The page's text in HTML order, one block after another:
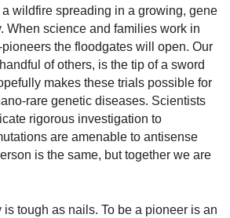
wildfire spreading in a growing, gene
When science and families work in
the floodgates will open. Our
of others, is the tip of a sword
makes these trials possible for
rare genetic diseases. Scientists
rigorous investigation to
are amenable to antisense
is the same, but together we are
tough as nails. To be a pioneer is an